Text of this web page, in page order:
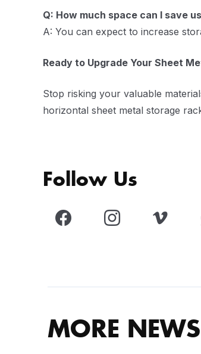
Q: How much space can I save
A: You can expect to increase
Ready to Upgrade Your Sheet
Stop risking your valuable
horizontal sheet metal storage
Follow Us
MORE NEWS